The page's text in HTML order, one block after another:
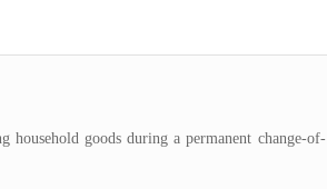
goods during a permanent change-of-